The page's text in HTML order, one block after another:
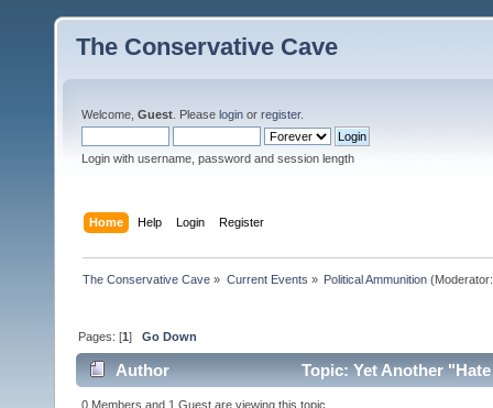
The Conservative Cave
Welcome, Guest . Please login or register.
Login with username, password and session length
Home Help Login Register
The Conservative Cave » Current Events » Political Ammunition
Pages: [1]Go Down
Author Topic: Yet Another
0 Members and 1 Guest are viewing this topic.